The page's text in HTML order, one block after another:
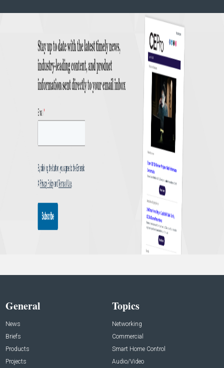
General
News
Briefs
Products
Projects
Topics
Networking
Commercial
Smart Home Control
Audio/Video